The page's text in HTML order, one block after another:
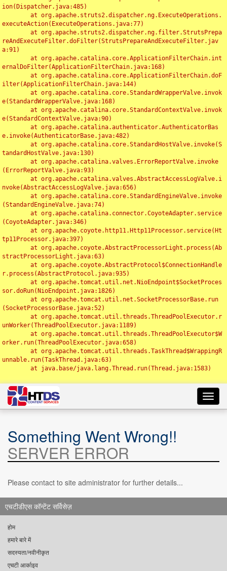
ion(Dispatcher.java:485)
executeAction(ExecuteOperations.java:77)
reAndExecuteFilter.doFilter(StrutsPrepareAndExecuteFilter.jav
a:91)
ernalDoFilter(ApplicationFilterChain.java:168)
ilter(ApplicationFilterChain.java:144)
e(StandardWrapperValve.java:168)
e(StandardContextValve.java:90)
e.invoke(AuthenticatorBase.java:482)
tandardHostValve.java:130)
(ErrorReportValve.java:93)
nvoke(AbstractAccessLogValve.java:656)
(StandardEngineValve.java:74)
(CoyoteAdapter.java:346)
tp11Processor.java:397)
stractProcessorLight.java:63)
r.process(AbstractProtocol.java:935)
sor.doRun(NioEndpoint.java:1826)
(SocketProcessorBase.java:52)
unWorker(ThreadPoolExecutor.java:1189)
orker.run(ThreadPoolExecutor.java:658)
unnable.run(TaskThread.java:63)
Something Went Wrong!!
SERVER ERROR
Please contact to site administrator for further details...
एचटीडीएस कॉन्टेंट सर्विसेज़
होम
हमारे बारे में
सदस्यता/नवीनीकृत
एचटी आर्काइव